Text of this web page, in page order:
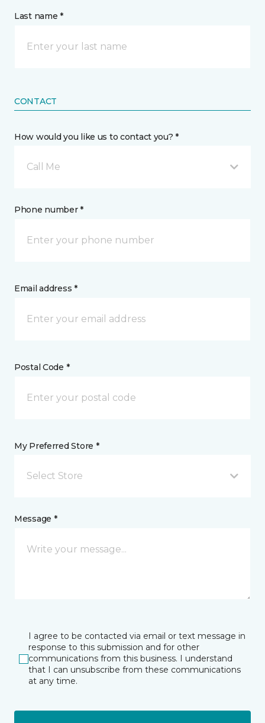
Last name *
CONTACT
How would you like us to contact you? *
Call Me
Phone number *
Email address *
Postal Code *
My Preferred Store *
Select Store
Message *
I agree to be contacted via email or text message in
response to this submission and for other
communications from this business. I understand
that I can unsubscribe from these communications
at any time.